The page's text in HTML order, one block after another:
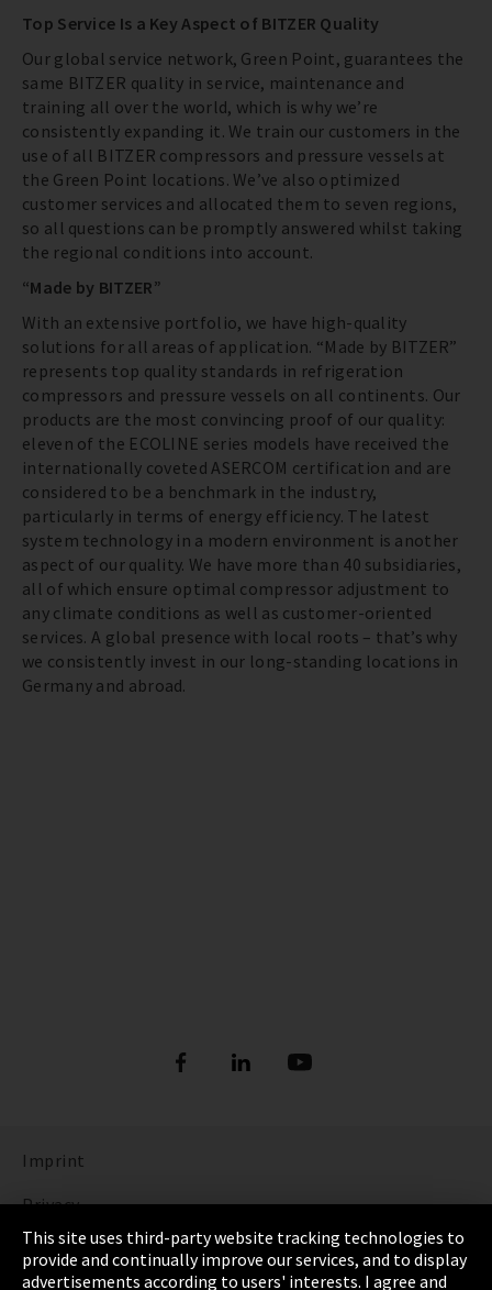
Top Service Is a Key Aspect of BITZER Quality
Our global service network, Green Point, guarantees the
same BITZER quality in service, maintenance and
training all over the world, which is why we’re
consistently expanding it. We train our customers in the
use of all BITZER compressors and pressure vessels at
the Green Point locations. We’ve also optimized
customer services and allocated them to seven regions,
so all questions can be promptly answered whilst taking
the regional conditions into account.
“Made by BITZER”
With an extensive portfolio, we have high-quality
solutions for all areas of application. “Made by BITZER”
represents top quality standards in refrigeration
compressors and pressure vessels on all continents. Our
products are the most convincing proof of our quality:
eleven of the ECOLINE series models have received the
internationally coveted ASERCOM certification and are
considered to be a benchmark in the industry,
particularly in terms of energy efficiency. The latest
system technology in a modern environment is another
aspect of our quality. We have more than 40 subsidiaries,
all of which ensure optimal compressor adjustment to
any climate conditions as well as customer-oriented
services. A global presence with local roots – that’s why
we consistently invest in our long-standing locations in
Germany and abroad.
Imprint
Privacy
Cookie Settings
This site uses third-party website tracking technologies to
provide and continually improve our services, and to display
advertisements according to users' interests. I agree and